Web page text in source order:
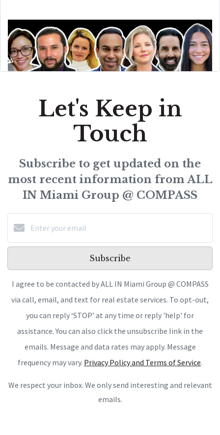
Let's Keep in
Touch
Subscribe to get updated on the
most recent information from ALL
IN Miami Group @ COMPASS
Subscribe
I agree to be contacted by ALL IN Miami Group @ COMPASS
via call, email, and text for real estate services. To opt-out,
you can reply ‘STOP’ at any time or reply 'help' for
assistance. You can also click the unsubscribe link in the
emails. Message and data rates may apply. Message
frequency may vary. Privacy Policy and Terms of Service.
We respect your inbox. We only send interesting and relevant
emails.